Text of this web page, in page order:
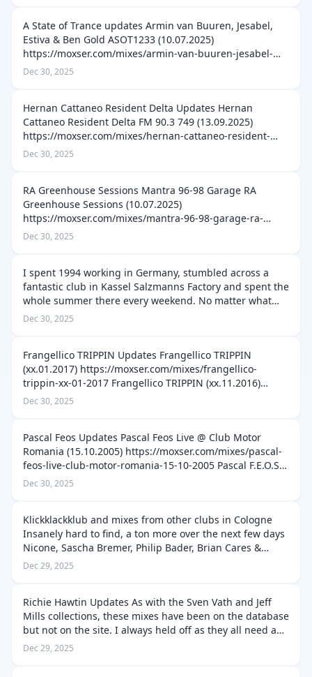
A State of Trance updates Armin van Buuren, Jesabel,
Estiva & Ben Gold ASOT1233 (10.07.2025)
https://moxser.com/mixes/armin-van-buuren-jesabel-
estiva-ben-gold-asot1233-10-07-2025 Armin van Buuren
Dec 30, 2025
Hernan Cattaneo Resident Delta Updates Hernan
Cattaneo Resident Delta FM 90.3 749 (13.09.2025)
https://moxser.com/mixes/hernan-cattaneo-resident-
delta-fm-90-3-749-13-09-2025 Hernan Cattaneo Resident
Dec 30, 2025
RA Greenhouse Sessions Mantra 96-98 Garage RA
Greenhouse Sessions (10.07.2025)
https://moxser.com/mixes/mantra-96-98-garage-ra-
greenhouse-sessions-10-07-2025 Tai Lokun Afro House
Dec 30, 2025
I spent 1994 working in Germany, stumbled across a
fantastic club in Kassel Salzmanns Factory and spent the
whole summer there every weekend. No matter what
part of Germany we were in we would make our way to
Dec 30, 2025
Frangellico TRIPPIN Updates Frangellico TRIPPIN
(xx.01.2017) https://moxser.com/mixes/frangellico-
trippin-xx-01-2017 Frangellico TRIPPIN (xx.11.2016)
https://moxser.com/mixes/frangellico-trippin-xx-11-2016
Dec 30, 2025
Pascal Feos Updates Pascal Feos Live @ Club Motor
Romania (15.10.2005) https://moxser.com/mixes/pascal-
feos-live-club-motor-romania-15-10-2005 Pascal F.E.O.S.
Live @ Liberty One (24.08.2002)
Dec 30, 2025
Klickklackklub and mixes from other clubs in Cologne
Insanely hard to find, a ton more over the next few days
Nicone, Sascha Bremer, Philip Bader, Brian Cares &
Gianni Vitello (09.07.2009)
Dec 29, 2025
Richie Hawtin Updates As with the Sven Vath and Jeff
Mills collections, these mixes have been on the database
but not on the site. I always held off as they all need a
lot of work, checking for duplicates etc... But with my
Dec 29, 2025